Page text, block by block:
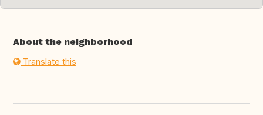
About the neighborhood
Translate this